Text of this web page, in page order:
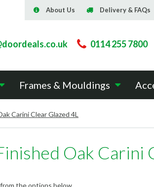
0114 255 7800
About Us Delivery & FAQs
Frames & Mouldings
Carini Clear Glazed 4L
Oak Carini
the options below